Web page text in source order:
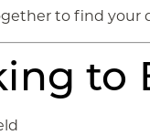
to find your
to